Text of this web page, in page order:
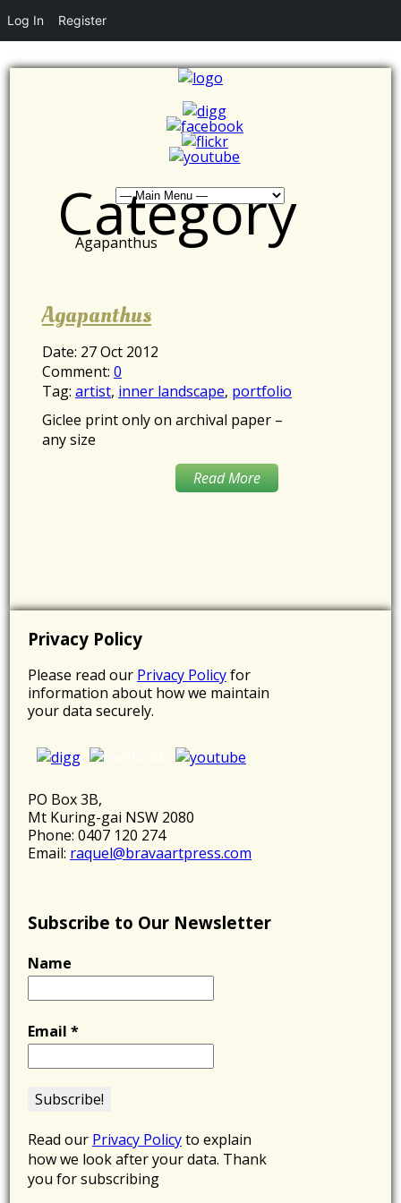
Category
Agapanthus
Agapanthus
Date: 27 Oct 2012
Comment: 0
Tag: artist, inner landscape, portfolio
Giclee print only on archival paper –
any size
Read More
Privacy Policy
Please read our Privacy Policyfor
information about how we maintain
your data securely.
PO Box 3B,
Mt Kuring-gai NSW 2080
Phone: 0407 120 274
Email: raquel@bravaartpress.com
Subscribe to Our Newsletter
Name
Email *
Read our Privacy Policyto explain
how we look after your data. Thank
you for subscribing
Log In Register